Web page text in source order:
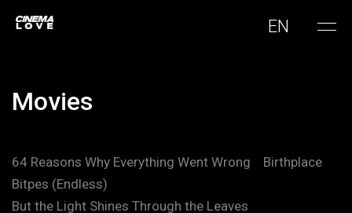
EN
Movies
64 Reasons Why Everything Went Wrong
Birthplace
Bitpes (Endless)
But the Light Shines Through the Leaves